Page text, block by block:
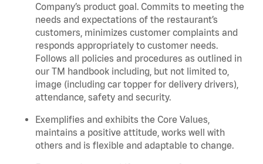
Company’s product goal. Commits to meeting the
needs and expectations of the restaurant’s
customers, minimizes customer complaints and
responds appropriately to customer needs.
Follows all policies and procedures as outlined in
our TM handbook including, but not limited to,
image (including car topper for delivery drivers),
attendance, safety and security.
Exemplifies and exhibits the Core Values,
maintains a positive attitude, works well with
others and is flexible and adaptable to change.